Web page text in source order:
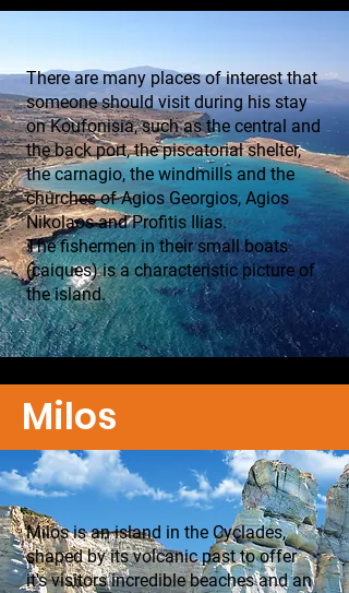
There are many places of interest that
someone should visit during his stay
on Koufonisia, such as the central and
the back port, the piscatorial shelter,
the carnagio, the windmills and the
churches of Agios Georgios, Agios
Nikolaos and Profitis Ilias.
The fishermen in their small boats
(caiques) is a characteristic picture of
the island.
Milos
Milos is an island in the Cyclades,
shaped by its volcanic past to offer
it's visitors incredible beaches and an